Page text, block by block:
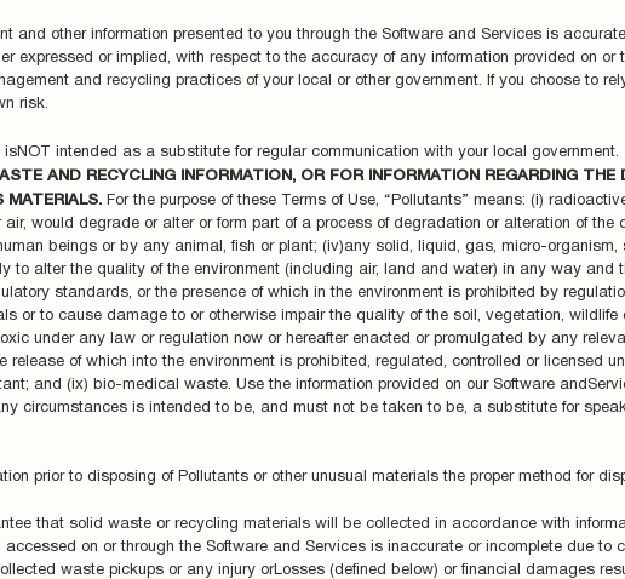
and other information presented to you through the Software and Services is
expressed or implied, with respect to the accuracy of any information provided on or
and recycling practices of your local or other government. If you choose to
risk.
intended as a substitute for regular communication with your local government.
AND RECYCLING INFORMATION, OR FOR INFORMATION REGARDING THE
MATERIALS.For the purpose of these Terms of Use, “Pollutants” means: (i)
would degrade or alter or form part of a process of degradation or alteration of the
beings or by any animal, fish or plant; (iv)any solid, liquid, gas, micro-organism,
to alter the quality of the environment (including air, land and water) in any way and
standards, or the presence of which in the environment is prohibited by
or to cause damage to or otherwise impair the quality of the soil, vegetation, wildlife
under any law or regulation now or hereafter enacted or promulgated by any
of which into the environment is prohibited, regulated, controlled or licensed
and (ix) bio-medical waste. Use the information provided on our Software
circumstances is intended to be, and must not be taken to be, a substitute for
prior to disposing of Pollutants or other unusual materials the proper method for
that solid waste or recycling materials will be collected in accordance with
on or through the Software and Services is inaccurate or incomplete due to
waste pickups or any injury orLosses (defined below) or financial damages